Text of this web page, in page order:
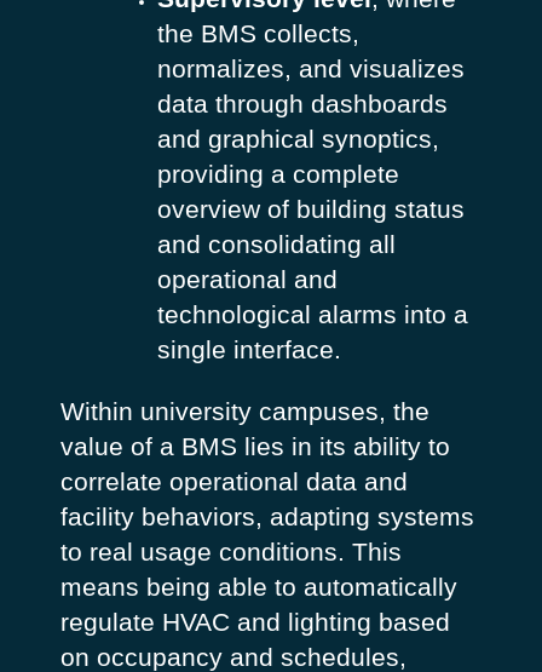
the BMS collects,
normalizes, and visualizes
data through dashboards
and graphical synoptics,
providing a complete
overview of building status
and consolidating all
operational and
technological alarms into a
single interface.
Within university campuses, the
value of a BMS lies in its ability to
correlate operational data and
facility behaviors, adapting systems
to real usage conditions. This
means being able to automatically
regulate HVAC and lighting based
on occupancy and schedules,